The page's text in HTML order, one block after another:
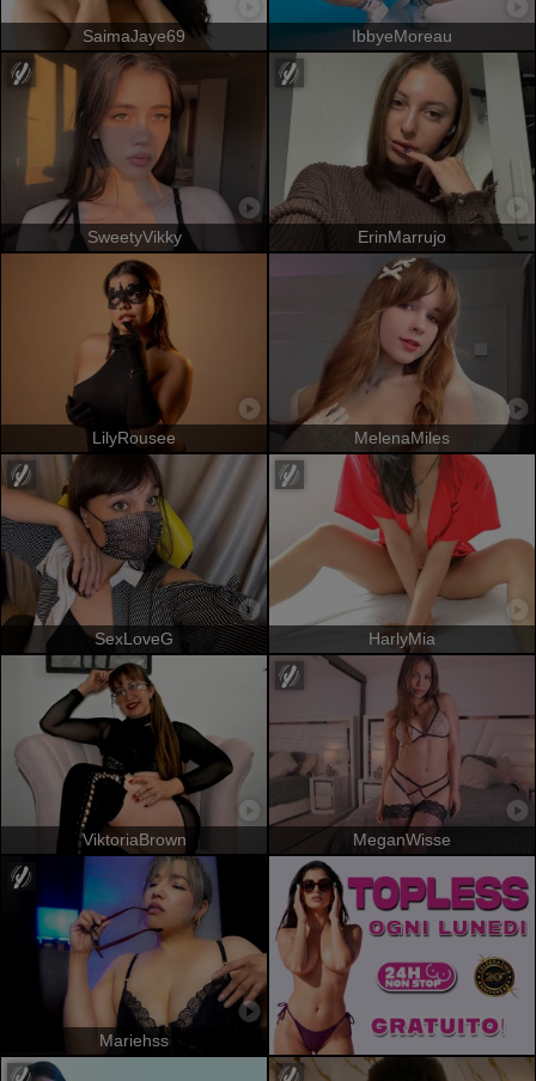
SaimaJaye69 IbbyeMoreau
SweetyVikky ErinMarrujo
LilyRousee MelenaMiles
SexLoveG HarlyMia
ViktoriaBrown MeganWisse
Mariehss